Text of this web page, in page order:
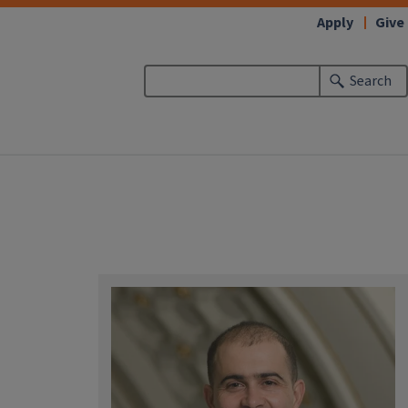
Search
Apply Give